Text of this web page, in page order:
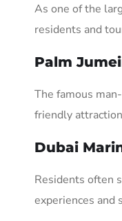
As one of the
residents and
Palm
The famous
friendly
Dubai
Residents often
experiences and